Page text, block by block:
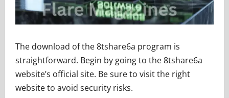
The download of the 8tshare6a program is
straightforward. Begin by going to the 8tshare6a
website’s official site. Be sure to visit the right
website to avoid security risks.